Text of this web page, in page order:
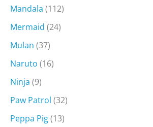
Mandala (112)
Mermaid (24)
Mulan (37)
Naruto (16)
Ninja (9)
Paw Patrol (32)
Peppa Pig(13)